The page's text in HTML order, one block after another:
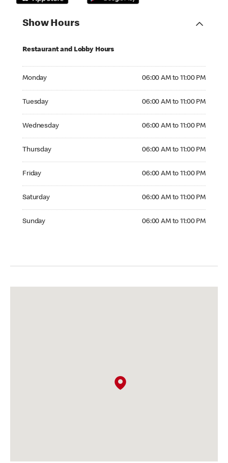
Show Hours
Restaurant and Lobby Hours
Monday 06:00 AM to 11:00 PM
Tuesday 06:00 AM to 11:00 PM
Wednesday 06:00 AM to 11:00 PM
Thursday 06:00 AM to 11:00 PM
Friday 06:00 AM to 11:00 PM
Saturday 06:00 AM to 11:00 PM
Sunday 06:00 AM to 11:00 PM